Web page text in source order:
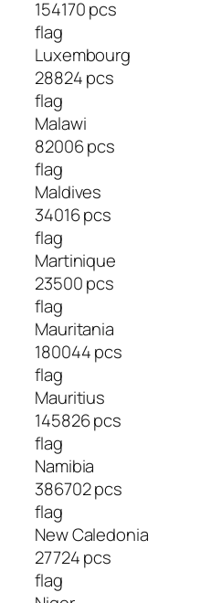
154170 pcs
flag
Luxembourg
28824 pcs
flag
Malawi
82006 pcs
flag
Maldives
34016 pcs
flag
Martinique
23500 pcs
flag
Mauritania
180044 pcs
flag
Mauritius
145826 pcs
flag
Namibia
386702 pcs
flag
New Caledonia
27724 pcs
flag